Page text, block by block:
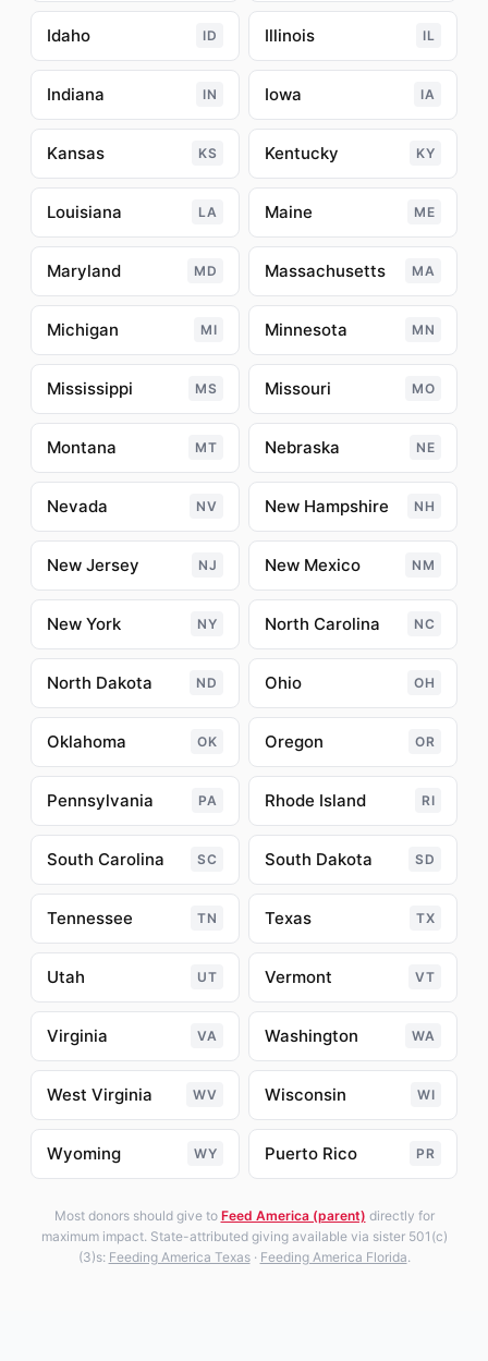
Idaho ID Illinois IL
Indiana IN Iowa IA
Kansas KS Kentucky KY
Louisiana LA Maine ME
Maryland MD Massachusetts MA
Michigan MI Minnesota MN
Mississippi MS Missouri MO
Montana MT Nebraska NE
Nevada NV New Hampshire NH
New Jersey NJ New Mexico NM
New York NY North Carolina NC
North Dakota ND Ohio OH
Oklahoma OK Oregon OR
Pennsylvania PA Rhode Island RI
South Carolina SC South Dakota SD
Tennessee TN Texas TX
Utah UT Vermont VT
Virginia VA Washington WA
West Virginia WV Wisconsin WI
Wyoming WY Puerto Rico PR
Most donors should give to Feed America (parent) directly for
maximum impact. State-attributed giving available via sister 501(c)
(3)s: Feeding America Texas · Feeding America Florida.